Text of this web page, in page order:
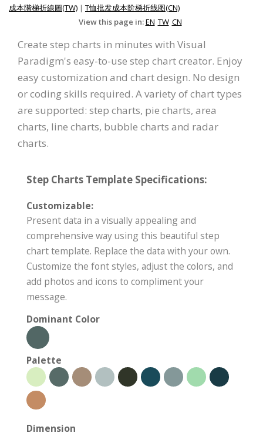
成本階梯折線圖(TW) | T恤批发成本阶梯折线图(CN)
View this page in:EN TW CN
Create step charts in minutes with Visual
Paradigm's easy-to-use step chart creator. Enjoy
easy customization and chart design. No design
or coding skills required. A variety of chart types
are supported: step charts, pie charts, area
charts, line charts, bubble charts and radar
charts.
Step Charts Template Specifications:
Customizable:
Present data in a visually appealing and
comprehensive way using this beautiful step
chart template. Replace the data with your own.
Customize the font styles, adjust the colors, and
add photos and icons to compliment your
message.
Dominant Color
Palette
Dimension